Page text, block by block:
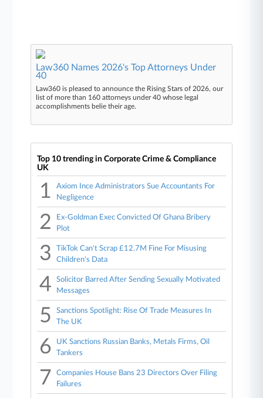
Law360 Names 2026's Top Attorneys Under
40
Law360 is pleased to announce the Rising Stars of 2026, our
list of more than 160 attorneys under 40 whose legal
accomplishments belie their age.
Top 10 trending in Corporate Crime & Compliance
UK
1
Axiom Ince Administrators Sue Accountants For
Negligence
2
Ex-Goldman Exec Convicted Of Ghana Bribery
Plot
3
TikTok Can't Scrap £12.7M Fine For Misusing
Children's Data
4
Solicitor Barred After Sending Sexually Motivated
Messages
5
Sanctions Spotlight: Rise Of Trade Measures In
The UK
6
UK Sanctions Russian Banks, Metals Firms, Oil
Tankers
7
Companies House Bans 23 Directors Over Filing
Failures